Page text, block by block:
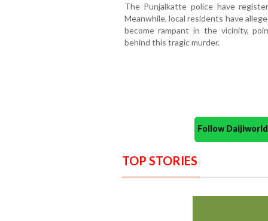
The Punjalkatte police have
Meanwhile, local residents have
become rampant in the vicinity,
behind this tragic murder.
Follow
TOP STORIES